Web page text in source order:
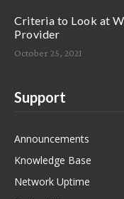
Criteria to Look at
Provider
October 25, 2021
Support
Announcements
Knowledge Base
Network Uptime